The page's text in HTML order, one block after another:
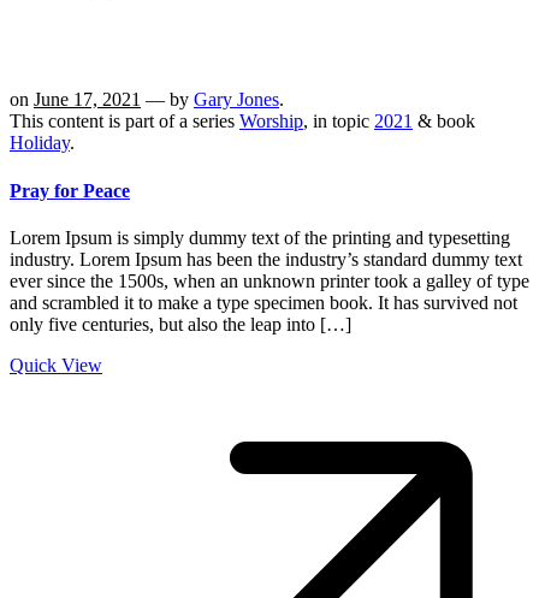
on June 17, 2021 — by Gary Jones.
This content is part of a series Worship, in topic 2021 & book
Holiday.
Pray for Peace
Lorem Ipsum is simply dummy text of the printing and typesetting
industry. Lorem Ipsum has been the industry’s standard dummy text
ever since the 1500s, when an unknown printer took a galley of type
and scrambled it to make a type specimen book. It has survived not
only five centuries, but also the leap into […]
Quick View